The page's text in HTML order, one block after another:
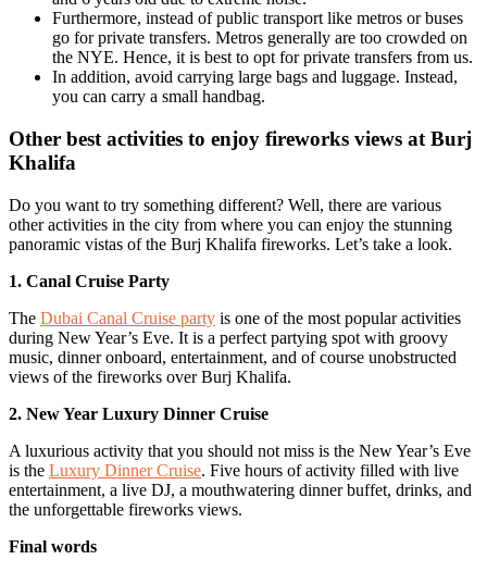
Furthermore, instead of public transport like metros or buses
go for private transfers. Metros generally are too crowded on
the NYE. Hence, it is best to opt for private transfers from us.
In addition, avoid carrying large bags and luggage. Instead,
you can carry a small handbag.
Other best activities to enjoy fireworks views at Burj
Khalifa
Do you want to try something different? Well, there are various
other activities in the city from where you can enjoy the stunning
panoramic vistas of the Burj Khalifa fireworks. Let’s take a look.
1. Canal Cruise Party
The Dubai Canal Cruise party is one of the most popular activities
during New Year’s Eve. It is a perfect partying spot with groovy
music, dinner onboard, entertainment, and of course unobstructed
views of the fireworks over Burj Khalifa.
2. New Year Luxury Dinner Cruise
A luxurious activity that you should not miss is the New Year’s Eve
is the Luxury Dinner Cruise. Five hours of activity filled with live
entertainment, a live DJ, a mouthwatering dinner buffet, drinks, and
the unforgettable fireworks views.
Final words